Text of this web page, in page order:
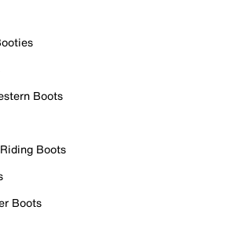
Boots
Boots
Boots